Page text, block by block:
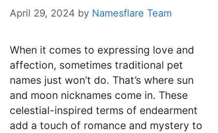
April 29, 2024 by Namesflare Team
When it comes to expressing love and
affection, sometimes traditional pet
names just won’t do. That’s where sun
and moon nicknames come in. These
celestial-inspired terms of endearment
add a touch of romance and mystery to